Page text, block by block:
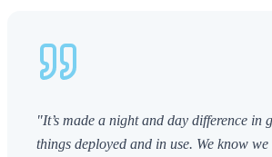
"It’s made a night and day difference in
things deployed and in use. We know